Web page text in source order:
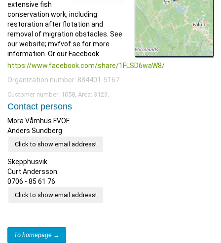
extensive fish
conservation work, including
restoration after flotation and
removal of migration obstacles. See
our website; mvfvof.se for more
information. Or our Facebook
https://www.facebook.com/share/1FLSD6waW8/
Organization number: 884401-5167
Customer number: 1058, Area: 3123.
Contact persons
Mora Våmhus FVOF
Anders Sundberg
Click to show email address!
Skepphusvik
Curt Andersson
0706 - 85 61 76
Click to show email address!
To homepage →